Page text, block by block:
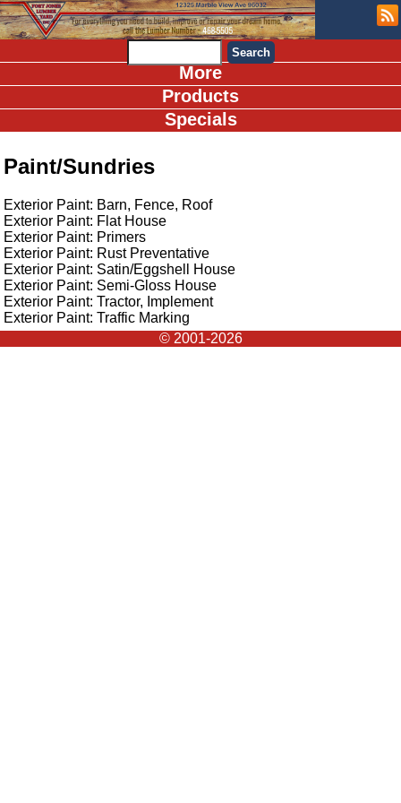
More
Products
Specials
Paint/Sundries
Exterior Paint: Barn, Fence, Roof
Exterior Paint: Flat House
Exterior Paint: Primers
Exterior Paint: Rust Preventative
Exterior Paint: Satin/Eggshell House
Exterior Paint: Semi-Gloss House
Exterior Paint: Tractor, Implement
Exterior Paint: Traffic Marking
© 2001-2026